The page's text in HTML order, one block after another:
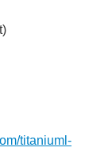
titaniuml-